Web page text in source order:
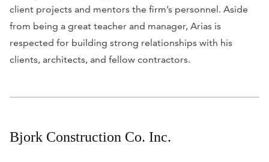
client projects and mentors the firm’s personnel. Aside
from being a great teacher and manager, Arias is
respected for building strong relationships with his
clients, architects, and fellow contractors.
Bjork Construction Co. Inc.